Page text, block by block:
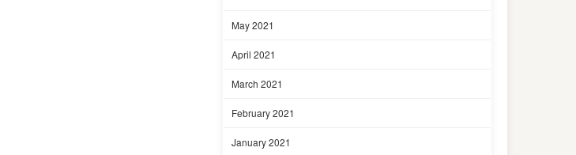
May 2021
April 2021
March 2021
February 2021
January 2021